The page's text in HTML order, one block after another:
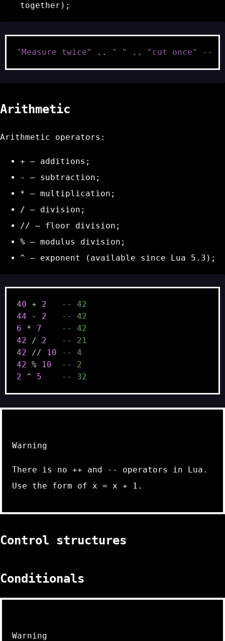
together);
"Measure twice" .. " " .. "cut once" --
Arithmetic
Arithmetic operators:
+ – additions;
-
– subtraction;
* – multiplication;
/ – division;
// – floor division;
% – modulus division;
^ – exponent (available since Lua 5.3);
40 + 2
-- 42
44
- 2
-- 42
6
* 7
-- 42
42
/ 2
-- 21
42
// 10
-- 4
42 % 10
-- 2
2
^ 5 -- 32
Warning
There is no ++ and --
operators in Lua.
Use the form of x = x + 1 .
Control structures
Conditionals
Warning